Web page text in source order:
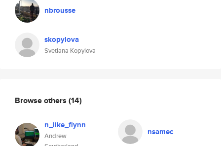
nbrousse
skopylova
Svetlana Kopylova
Browse others (14)
n_like_flynn
Andrew
nsamec